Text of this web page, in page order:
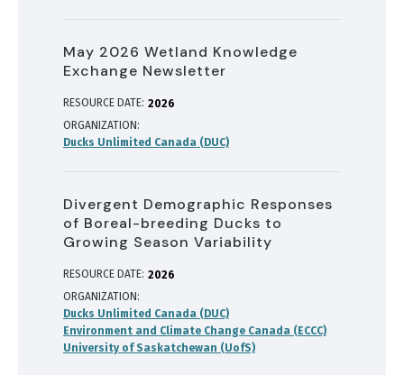
May 2026 Wetland Knowledge
Exchange Newsletter
RESOURCE DATE: 2026
ORGANIZATION
Ducks Unlimited Canada (DUC)
Divergent Demographic Responses
of Boreal-breeding Ducks to
Growing Season Variability
RESOURCE DATE: 2026
ORGANIZATION
Ducks Unlimited Canada (DUC)
Environment and Climate Change Canada (ECCC)
University of Saskatchewan (UofS)